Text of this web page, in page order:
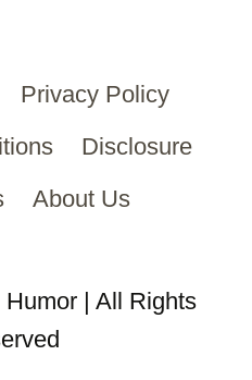
Privacy Policy
Disclosure
About Us
| All Rights